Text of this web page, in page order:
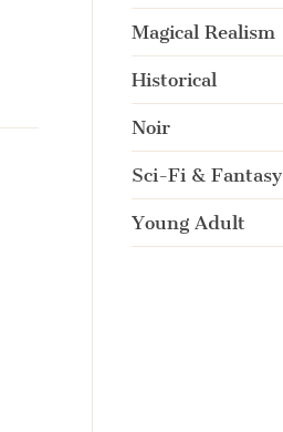
Magical Realism
Historical
Noir
Sci-Fi & Fantasy
Young Adult